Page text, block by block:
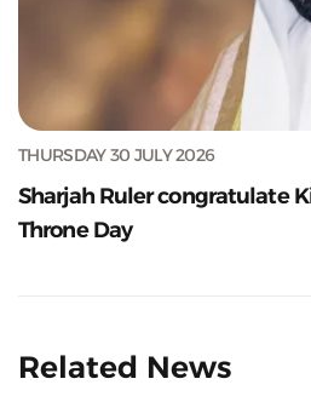
THURSDAY 30 JULY 2026
Sharjah Ruler congratulate
Throne Day
Related News